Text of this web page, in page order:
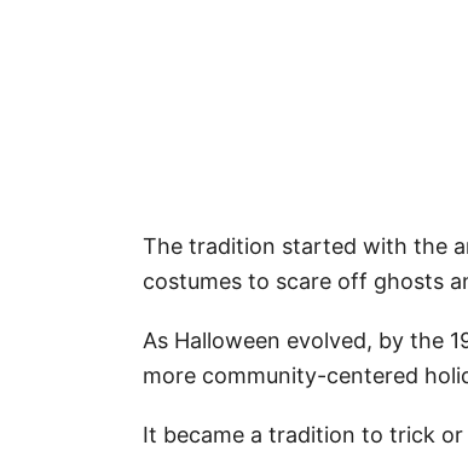
The tradition started with the
costumes to scare off ghosts
As Halloween evolved, by the
more community-centered
It became a tradition to trick